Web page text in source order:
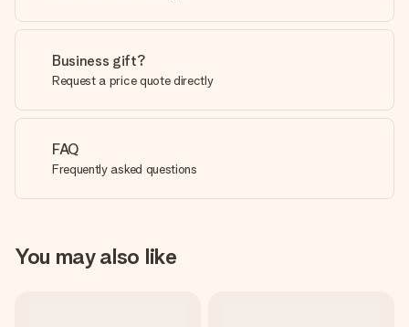
Business gift?
Request a price quote directly
FAQ
Frequently asked questions
You may also like